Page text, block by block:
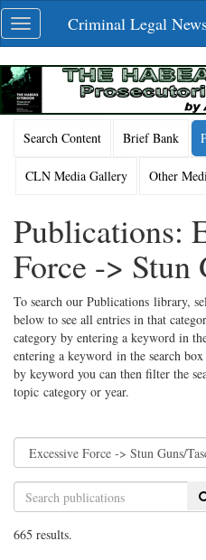
Skip
navigation
Toggle
navigation
Criminal Legal
Search Content Brief Bank
CLN Media Gallery Other
Publications:
Force -> Stun
To search our Publications library,
below to see all entries in that
category by entering a keyword in
entering a keyword in the search
by keyword you can then filter the
topic category or year.
665 results.